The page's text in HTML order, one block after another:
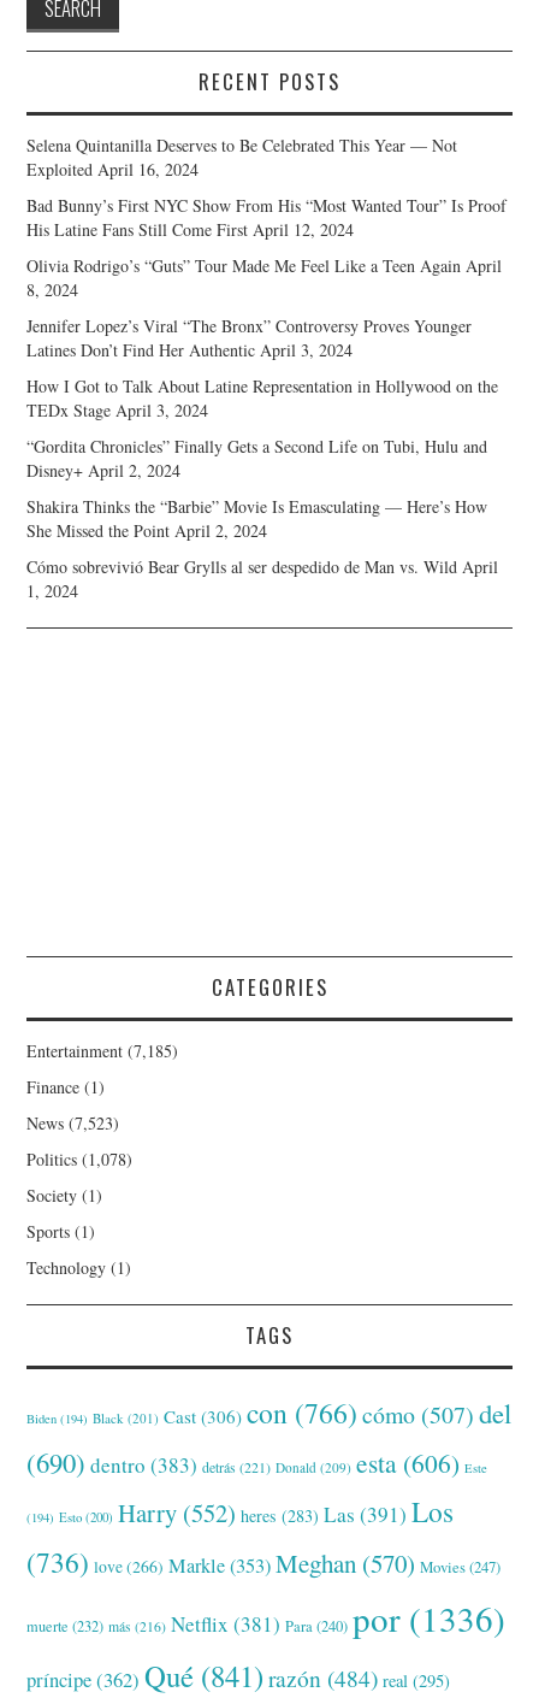
RECENT POSTS
Selena Quintanilla Deserves to Be Celebrated This Year — Not
Exploited April 16, 2024
Bad Bunny’s First NYC Show From His “Most Wanted Tour” Is Proof
His Latine Fans Still Come First April 12, 2024
Olivia Rodrigo’s “Guts” Tour Made Me Feel Like a Teen Again April
8, 2024
Jennifer Lopez’s Viral “The Bronx” Controversy Proves Younger
Latines Don’t Find Her Authentic April 3, 2024
How I Got to Talk About Latine Representation in Hollywood on the
TEDx Stage April 3, 2024
“Gordita Chronicles” Finally Gets a Second Life on Tubi, Hulu and
Disney+ April 2, 2024
Shakira Thinks the “Barbie” Movie Is Emasculating — Here’s How
She Missed the Point April 2, 2024
Cómo sobrevivió Bear Grylls al ser despedido de Man vs. Wild April
1, 2024
CATEGORIES
Entertainment (7,185)
Finance (1)
News (7,523)
Politics (1,078)
Society (1)
Sports (1)
Technology (1)
TAGS
Biden (194) Black (201) Cast (306) con (766) cómo (507) del
(690) dentro (383) detrás (221) Donald (209) esta (606) Este
(194) Esto (200) Harry (552) heres (283) Las (391) Los
(736) love(266) Markle(353) Meghan (570) Movies(247)
muerte (232) más (216) Netflix (381) Para(240) por (1336)
príncipe(362) Qué (841) razón (484) real (295)